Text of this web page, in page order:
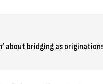
about bridging as